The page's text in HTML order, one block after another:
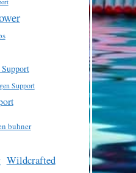
Support
buhner
Wildcrafted